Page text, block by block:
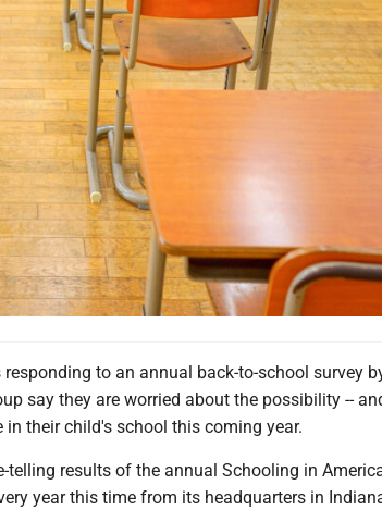
responding to an annual back-to-school survey
say they are worried about the possibility --
in their child's school this coming year.
telling results of the annual Schooling in
year this time from its headquarters in